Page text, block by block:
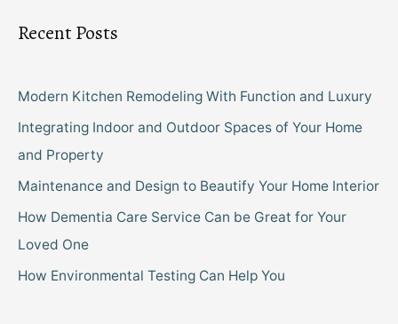
Recent Posts
Modern Kitchen Remodeling With Function and Luxury
Integrating Indoor and Outdoor Spaces of Your Home
and Property
Maintenance and Design to Beautify Your Home Interior
How Dementia Care Service Can be Great for Your
Loved One
How Environmental Testing Can Help You